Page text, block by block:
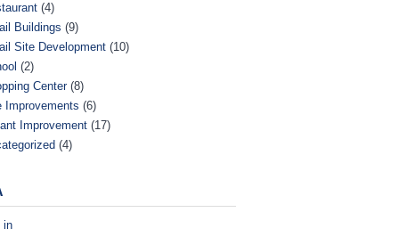
(4)
Buildings (9)
Site Development(10)
(2)
Center(8)
Improvements (6)
Improvement(17)
(4)
in